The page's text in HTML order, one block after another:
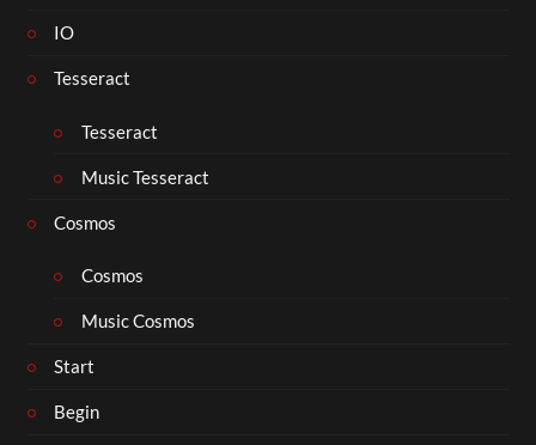
IO
Tesseract
Tesseract
Music Tesseract
Cosmos
Cosmos
Music Cosmos
Start
Begin